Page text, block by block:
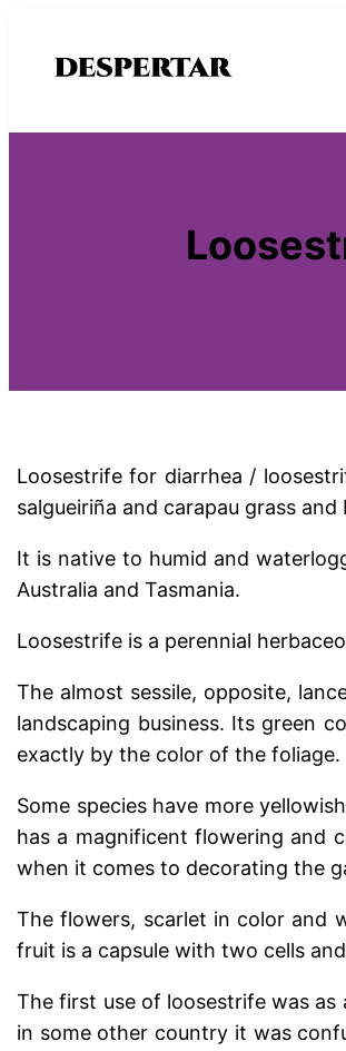
Loosestrife for diarrhea /
salgueiriña and carapau grass
It is native to humid and
Australia and Tasmania.
Loosestrife is a perennial
The almost sessile, opposite,
landscaping business. Its green
exactly by the color of the foliage.
Some species have more
has a magnificent flowering and
when it comes to decorating the
The flowers, scarlet in color and
fruit is a capsule with two cells
The first use of loosestrife was
in some other country it was